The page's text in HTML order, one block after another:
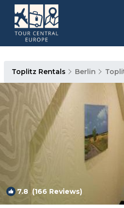
Toplitz Rentals Berlin
7.8 (166 Reviews)